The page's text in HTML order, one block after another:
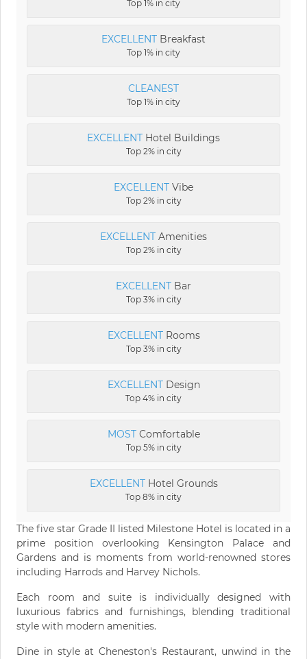
Top 1% in city
EXCELLENT Breakfast
Top 1% in city
CLEANEST
Top 1% in city
EXCELLENT Hotel Buildings
Top 2% in city
EXCELLENT Vibe
Top 2% in city
EXCELLENT Amenities
Top 2% in city
EXCELLENT Bar
Top 3% in city
EXCELLENTRooms
Top 3% in city
EXCELLENTDesign
Top 4% in city
MOSTComfortable
Top 5% in city
EXCELLENTHotel Grounds
Top 8% in city
The five star Grade II listed Milestone Hotel is located in a
prime position overlooking Kensington Palace and
Gardens and is moments from world-renowned stores
including Harrods and Harvey Nichols.
Each room and suite is individually designed with
luxurious fabrics and furnishings, blending traditional
style with modern amenities.
Dine in style at Cheneston's Restaurant, unwind in the